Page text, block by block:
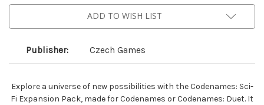
ADD TO WISH LIST
Publisher: Czech Games
Explore a universe of new possibilities with the Codenames: Sci-
Fi Expansion Pack, made for Codenames or Codenames: Duet. It